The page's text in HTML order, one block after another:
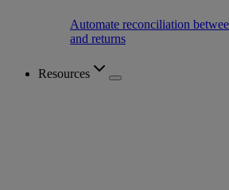
Automate reconciliation
and returns
Resources